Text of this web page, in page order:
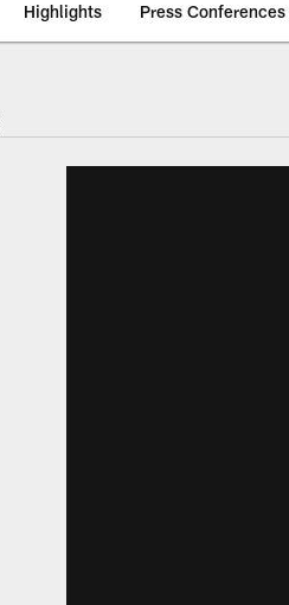
Highlights Press Conferences